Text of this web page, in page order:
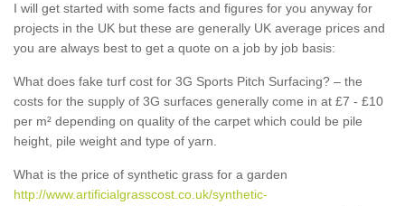
I will get started with some facts and figures for you anyway for
projects in the UK but these are generally UK average prices and
you are always best to get a quote on a job by job basis:
What does fake turf cost for 3G Sports Pitch Surfacing? – the
costs for the supply of 3G surfaces generally come in at £7 - £10
per m² depending on quality of the carpet which could be pile
height, pile weight and type of yarn.
What is the price of synthetic grass for a garden
http://www.artificialgrasscost.co.uk/synthetic-